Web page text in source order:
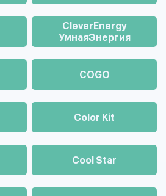
CleverEnergy
УмнаяЭнергия
COGO
Color Kit
Cool Star